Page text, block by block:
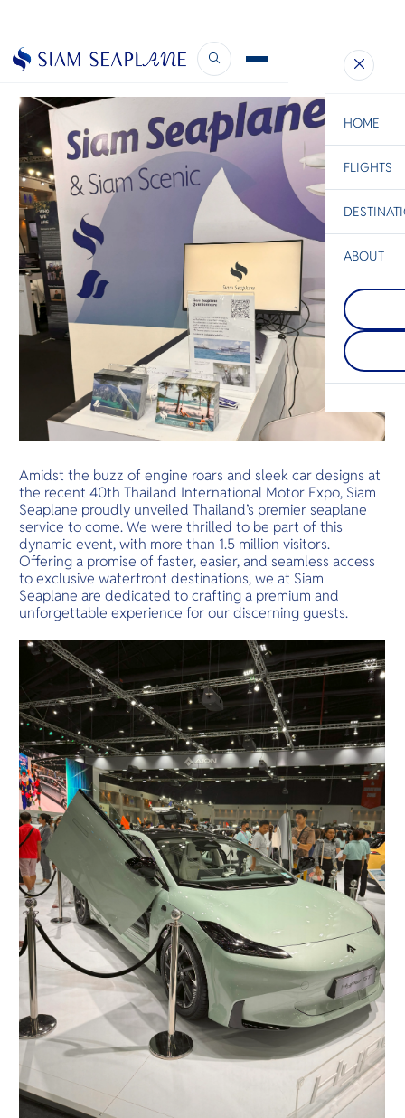
Bangkok Charter
HOME
FLIGHTS
เต็มไปด้วย
ป่าไม้ที่เขีย
ระยิบระยั
ทิวทัศน์สวย
หมู่บ้านเล็ก
ไทยดั้งเดิม
พักผ่อนท่าม
Chiang Rai
นอกจากจะ
อยู่เหนือสุด
ประเทศไท
เชียงรายตั้
ระหว่างไท
และลาว ที่
สองฝั่งที่สา
ABOUT
Company
Services
Supercars and… Seaplanes?
December 20, 2023
Amidst the buzz of engine roars and sleek car designs at
the recent 40th Thailand International Motor Expo, Siam
Seaplane proudly unveiled Thailand’s premier seaplane
service to come. We were thrilled to be part of this
dynamic event, with more than 1.5 million visitors.
Offering a promise of faster, easier, and seamless access
to exclusive waterfront destinations, we at Siam
Seaplane are dedicated to crafting a premium and
unforgettable experience for our discerning guests.